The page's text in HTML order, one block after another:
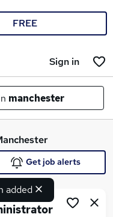
FREE
Sign in
manchester
added
Get job alerts